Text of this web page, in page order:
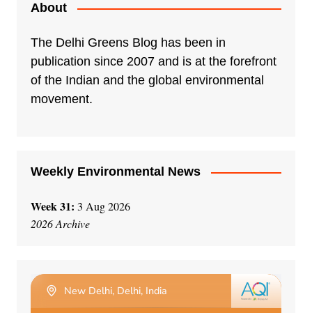
About
The Delhi Greens Blog has been in
publication since 2007 and is at the forefront
of the Indian and the global environmental
movement.
Weekly Environmental News
Week 31: 3 Aug 2026
2026 Archive